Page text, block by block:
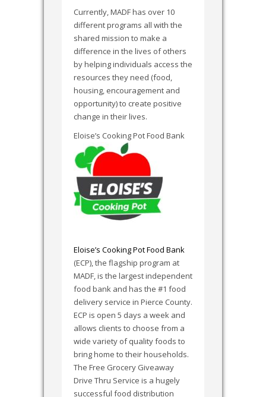
Currently, MADF has over 10
different programs all with the
shared mission to make a
difference in the lives of others
by helping individuals access the
resources they need (food,
housing, encouragement and
opportunity) to create positive
change in their lives.
Eloise’s Cooking Pot Food Bank
Eloise’s Cooking Pot Food Bank
(ECP), the flagship program at
MADF, is the largest independent
food bank and has the #1 food
delivery service in Pierce County.
ECP is open 5 days a week and
allows clients to choose from a
wide variety of quality foods to
bring home to their households.
The Free Grocery Giveaway
Drive Thru Service is a hugely
successful food distribution